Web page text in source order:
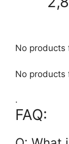
No products
No products
.
FAQ: